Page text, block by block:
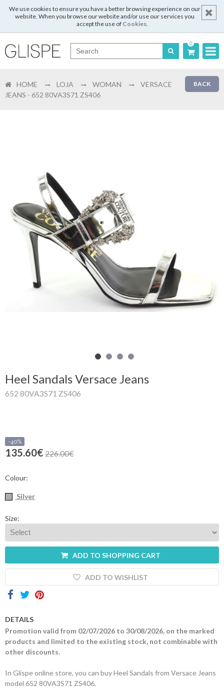
We use cookies to ensure you have a better browsing experience on our
website. When you browse our website and/or use our services you
accept the use of Cookies.
0
English
Register
Shopping
Cart
Glispe
Woman
BACK
HOME LOJA WOMAN
VERSACE
JEANS - 652 80VA3S71 ZS406
Heel Sandals Versace Jeans
652 80VA3S71 ZS406
-40%
135.60€ 226.00€
Colour:
Silver
Size:
ADD TO SHOPPING CART
ADD TO WISHLIST
DETAILS
Promotion valid from 02/07/2026 to 30/08/2026, on the marked
products and limited to the existing stock, not combinable with
other discounts.
In Glispe online store, you can buy Heel Sandals from Versace Jeans
model 652 80VA3S71 ZS406.